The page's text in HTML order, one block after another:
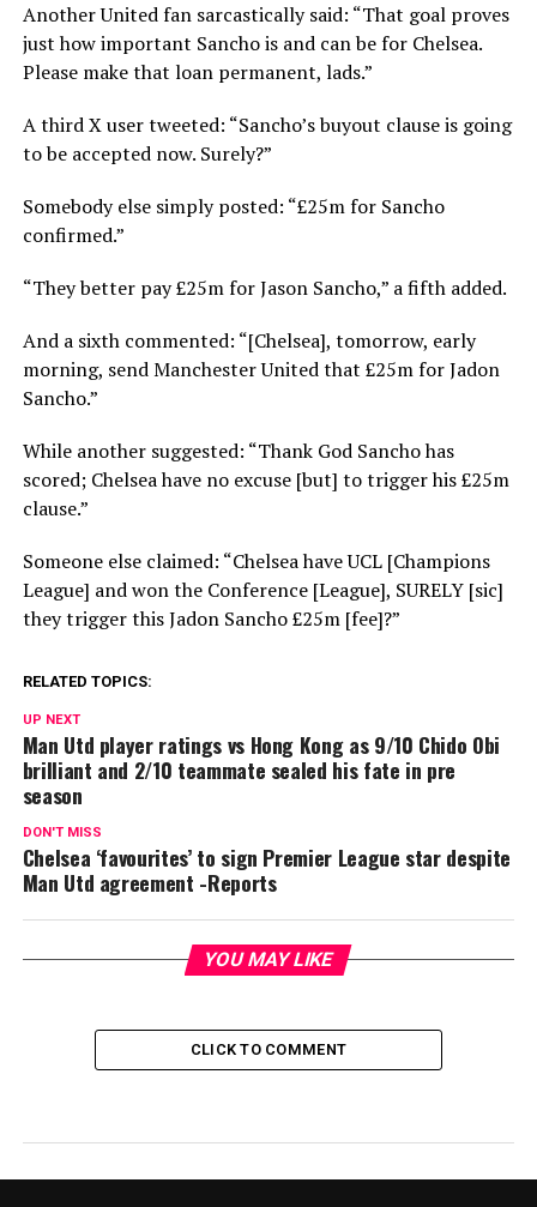
Another United fan sarcastically said: “That goal proves
just how important Sancho is and can be for Chelsea.
Please make that loan permanent, lads.”
A third X user tweeted: “Sancho’s buyout clause is going
to be accepted now. Surely?”
Somebody else simply posted: “£25m for Sancho
confirmed.”
“They better pay £25m for Jason Sancho,” a fifth added.
And a sixth commented: “[Chelsea], tomorrow, early
morning, send Manchester United that £25m for Jadon
Sancho.”
While another suggested: “Thank God Sancho has
scored; Chelsea have no excuse [but] to trigger his £25m
clause.”
Someone else claimed: “Chelsea have UCL [Champions
League] and won the Conference [League], SURELY [sic]
they trigger this Jadon Sancho £25m [fee]?”
RELATED TOPICS:
UP NEXT
Man Utd player ratings vs Hong Kong as 9/10 Chido Obi
brilliant and 2/10 teammate sealed his fate in pre
season
DON'T MISS
Chelsea ‘favourites’ to sign Premier League star despite
Man Utd agreement -Reports
YOU MAY LIKE
CLICK TO COMMENT